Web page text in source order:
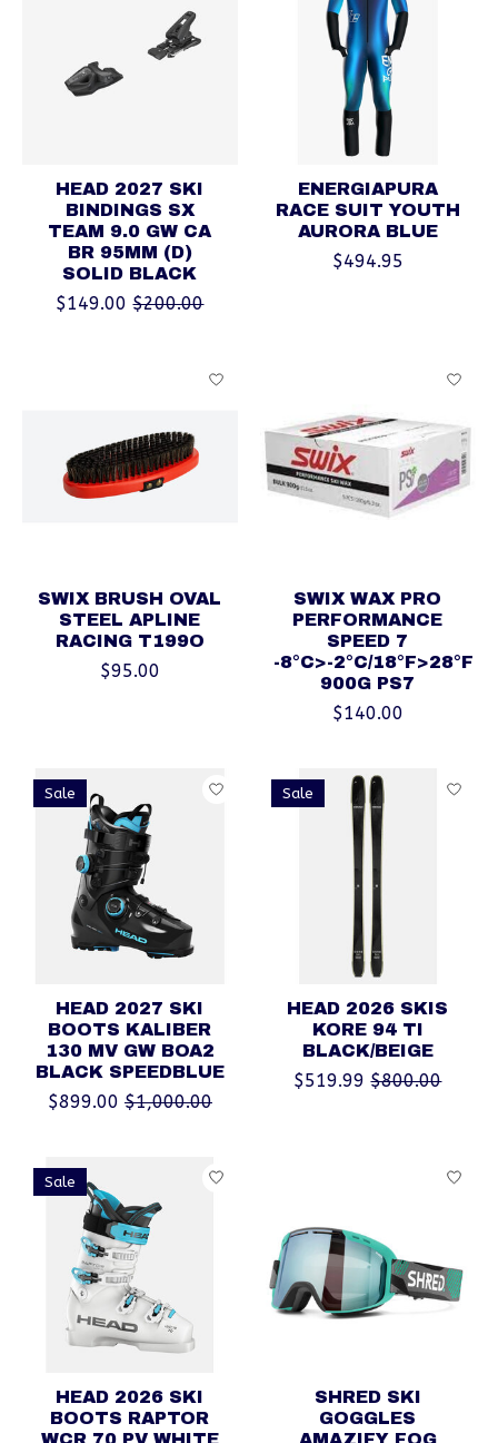
HEAD 2027 SKI
BINDINGS SX
TEAM 9.0 GW CA
BR 95MM (D)
SOLID BLACK
$149.00 $200.00
ENERGIAPURA
RACE SUIT YOUTH
AURORA BLUE
$494.95
SWIX BRUSH OVAL
STEEL APLINE
RACING T199O
$95.00
SWIX WAX PRO
PERFORMANCE
SPEED 7
-8°C>-2°C/18°F>28°F
900G PS7
$140.00
Sale
HEAD 2027 SKI
BOOTS KALIBER
130 MV GW BOA2
BLACK SPEEDBLUE
$899.00 $1,000.00
Sale
HEAD 2026 SKIS
KORE 94 TI
BLACK/BEIGE
$519.99 $800.00
Sale
HEAD 2026 SKI
BOOTS RAPTOR
WCR 70 PV WHITE
SHRED SKI
GOGGLES
AMAZIFY FOG